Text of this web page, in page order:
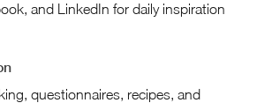
and LinkedIn for daily inspiration
questionnaires, recipes, and